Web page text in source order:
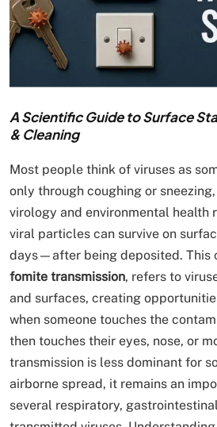
A Scientific Guide to Surface
& Cleaning
Most people think of viruses as
only through coughing or
virology and environmental health
viral particles can survive on
days—after being deposited. This
fomite transmission, refers to
and surfaces, creating
when someone touches the
then touches their eyes, nose, or
transmission is less dominant for
airborne spread, it remains an
several respiratory,